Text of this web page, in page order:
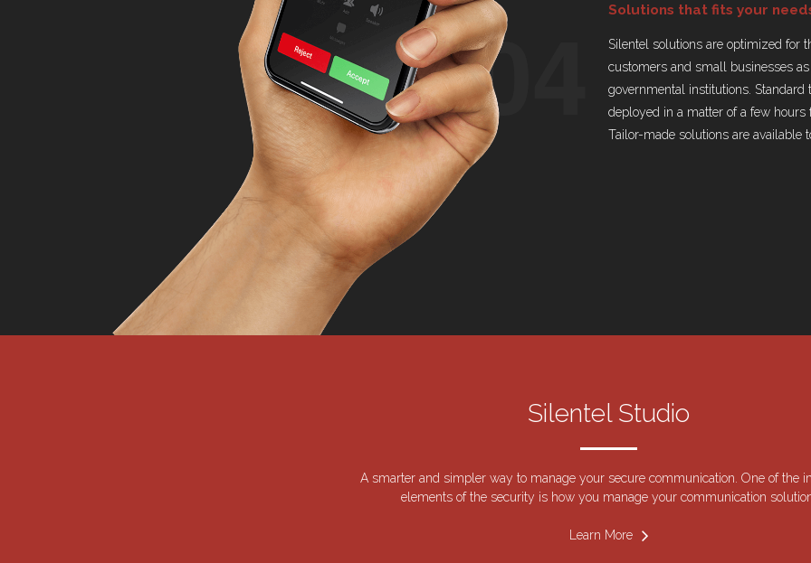
Solutions that fits your
04
Silentel solutions are optimized for
customers and small businesses
governmental institutions.
deployed in a matter of a few hours
Tailor-made solutions are available
Silentel Studio
A smarter and simpler way to manage your secure communication. One of the
elements of the security is how you manage your communication
Learn More